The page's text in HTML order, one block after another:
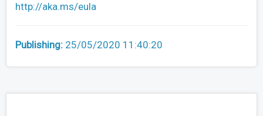
http://aka.ms/eula
Publishing: 25/05/2020 11:40:20